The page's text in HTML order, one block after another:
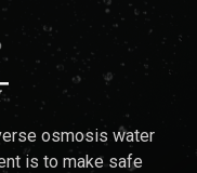
osmosis water
is to make safe